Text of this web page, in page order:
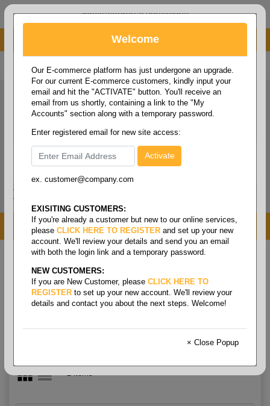
administrator@fcdist.com
About Paper Corporation in Des Moines, IA
800 369 8733 / 515 262 9776
MENU
Home / Janitorial / Wipers / Wiper- dust cloth wipes
Wiper- Dust Cloth Wipes
Welcome
Our E-commerce platform has just undergone an upgrade.
For our current E-commerce customers, kindly input your
email and hit the "ACTIVATE" button. You'll receive an
email from us shortly, containing a link to the "My
Accounts" section along with a temporary password.
Enter registered email for new site access:
ex. customer@company.com
EXISITING CUSTOMERS:
If you're already a customer but new to our online services,
please CLICK HERE TO REGISTER and set up your new
account. We'll review your details and send you an email
with both the login link and a temporary password.
NEW CUSTOMERS:
If you are New Customer, please CLICK HERE TO
REGISTER to set up your new account. We'll review your
details and contact you about the next steps. Welcome!
× Close Popup